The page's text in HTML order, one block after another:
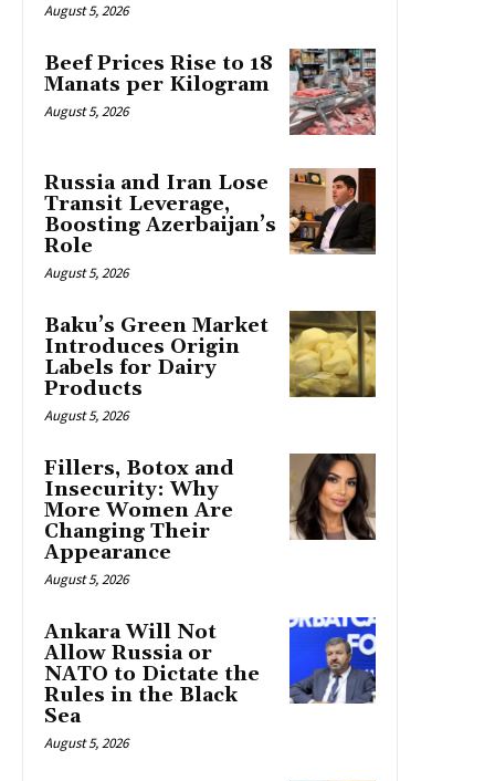
August 5, 2026
Beef Prices Rise to 18
Manats per Kilogram
August 5, 2026
Russia and Iran Lose
Transit Leverage,
Boosting Azerbaijan’s
Role
August 5, 2026
Baku’s Green Market
Introduces Origin
Labels for Dairy
Products
August 5, 2026
Fillers, Botox and
Insecurity: Why
More Women Are
Changing Their
Appearance
August 5, 2026
Ankara Will Not
Allow Russia or
NATO to Dictate the
Rules in the Black
Sea
August 5, 2026